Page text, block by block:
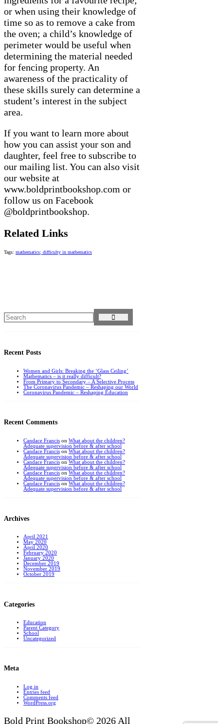
or when using their knowledge of
time so as to remove a cake from
the oven; a child’s knowledge of
perimeter would be useful when
determining the material needed
for fencing property. An
awareness of the practicality of
these skills surely can determine a
student’s interest in the subject
area.
If you want to learn more about
how you can assist your son and
daughter, feel free to subscribe to
our mailing list. You can also visit
our website at
www.boldprintbookshop.com or
follow us on Facebook
@boldprintbookshop.
Related Links
Tags: mathematics; difficulty in mathematics
Recent Posts
Women and Girls: Breaking the ‘Glass Ceiling’
Mathematics – is it really difficult?
From Primary to Secondary – A Selective Process
The Coronavirus Pandemic – Reshaping our World
Coronavirus Pandemic – Reshaping Education
Recent Comments
Candace Francis on What about the children?
Adequate supervision before & after school
Candace Francis on What about the children?
Adequate supervision before & after school
Candace Francis on What about the children?
Adequate supervision before & after school
Candace Francis on What about the children?
Adequate supervision before & after school
Candace Francis on What about the children?
Adequate supervision before & after school
Archives
April 2021
May 2020
April 2020
February 2020
January 2020
December 2019
November 2019
October 2019
Categories
Education
Parent Category
School
Uncategorized
Meta
Log in
Entries feed
Comments feed
WordPress.org
Bold Print Bookshop© 2026 All